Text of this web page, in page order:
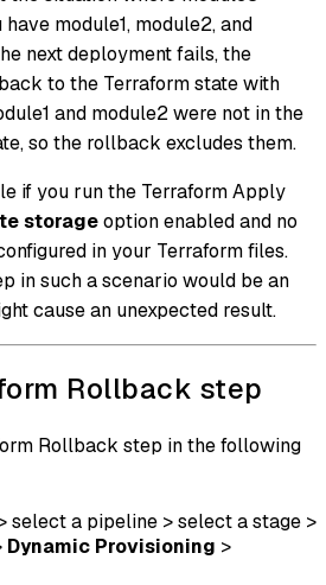
module1, module2, and
next deployment fails, the
to the Terraform state with
and module2 were not in the
so the rollback excludes them.
if you run the Terraform Apply
storageoption enabled and no
in your Terraform files.
in such a scenario would be an
cause an unexpected result.
Rollback step
Rollback step in the following
select a pipeline > select a stage >
Dynamic Provisioning >